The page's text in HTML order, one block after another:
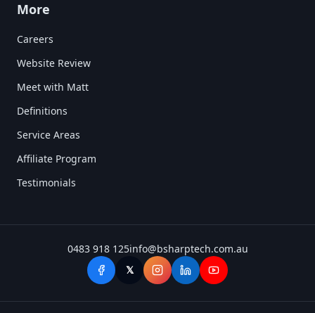
More
Careers
Website Review
Meet with Matt
Definitions
Service Areas
Affiliate Program
Testimonials
0483 918 125info@bsharptech.com.au
𝕏